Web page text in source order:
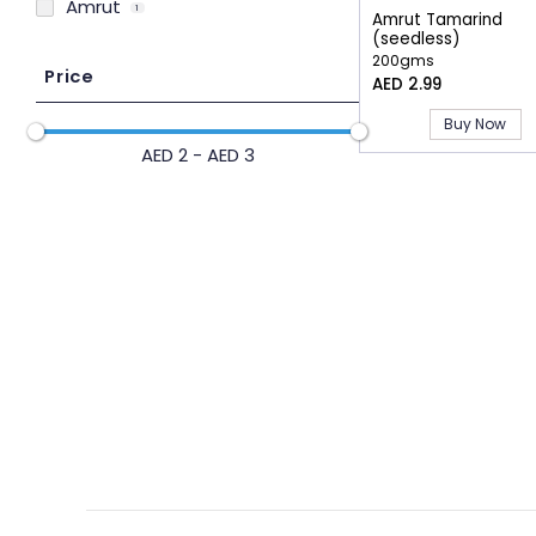
Amrut 1
Price
AED 2 - AED 3
Amrut Tamarind
(seedless)
200gms
AED 2.99
Buy Now